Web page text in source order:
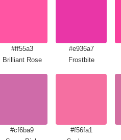
#ff55a3
Brilliant Rose
#e936a7
Frostbite
#cf6ba9
#f56fa1